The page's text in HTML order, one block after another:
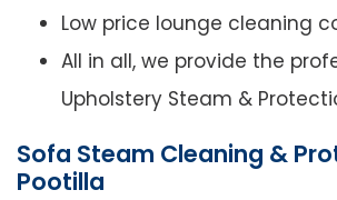
Low price lounge cleaning
All in all, we provide the
Upholstery Steam &
Sofa Steam Cleaning &
Pootilla